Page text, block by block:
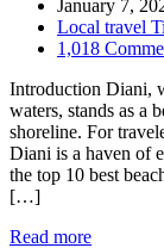
January 7,
Local travel
1,018
Introduction Diani,
waters, stands as a
shoreline. For
Diani is a haven of
the top 10 best
[…]
Read more